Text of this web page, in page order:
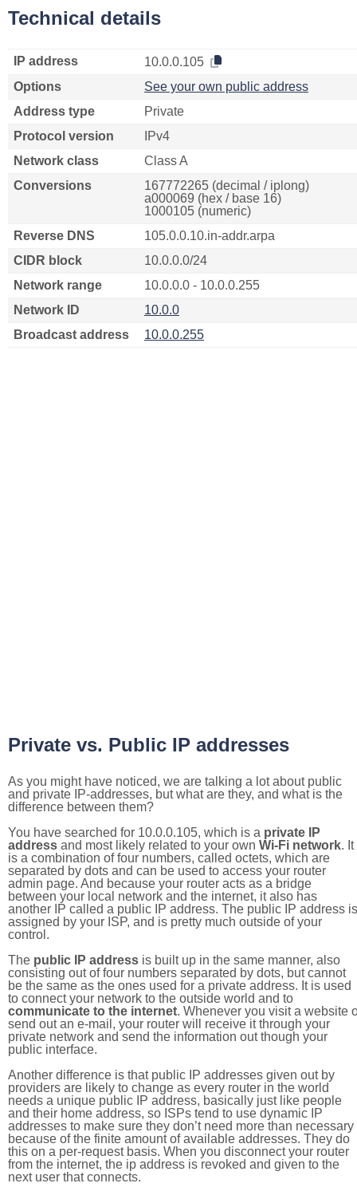
Technical details
IP address
10.0.0.105
Options
See your own public address
Address type
Private
Protocol version
IPv4
Network class
Class A
Conversions
167772265 (decimal / iplong)
a000069 (hex / base 16)
1000105 (numeric)
Reverse DNS
105.0.0.10.in-addr.arpa
CIDR block
10.0.0.0/24
Network range
10.0.0.0 - 10.0.0.255
Network ID
10.0.0
Broadcast address
10.0.0.255
Private vs. Public IP addresses
As you might have noticed, we are talking a lot about public
and private IP-addresses, but what are they, and what is the
difference between them?
You have searched for 10.0.0.105, which is a private IP
address and most likely related to your own Wi-Fi network. It
is a combination of four numbers, called octets, which are
separated by dots and can be used to access your router
admin page. And because your router acts as a bridge
between your local network and the internet, it also has
another IP called a public IP address. The public IP address is
assigned by your ISP, and is pretty much outside of your
control.
The public IP address is built up in the same manner, also
consisting out of four numbers separated by dots, but cannot
be the same as the ones used for a private address. It is used
to connect your network to the outside world and to
communicate to the internet. Whenever you visit a website
send out an e-mail, your router will receive it through your
private network and send the information out though your
public interface.
Another difference is that public IP addresses given out by
providers are likely to change as every router in the world
needs a unique public IP address, basically just like people
and their home address, so ISPs tend to use dynamic IP
addresses to make sure they don’t need more than necessary
because of the finite amount of available addresses. They do
this on a per-request basis. When you disconnect your router
from the internet, the ip address is revoked and given to the
next user that connects.